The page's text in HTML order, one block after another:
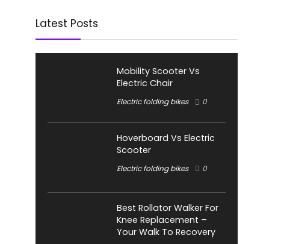
Latest Posts
Mobility Scooter Vs
Electric Chair
Electric folding bikes 0
Hoverboard Vs Electric
Scooter
Electric folding bikes 0
Best Rollator Walker For
Knee Replacement –
Your Walk To Recovery